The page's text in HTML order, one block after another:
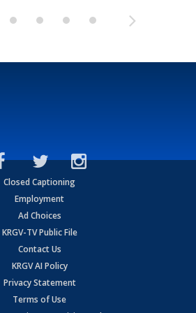
Closed Captioning
Employment
Ad Choices
KRGV-TV Public File
Contact Us
KRGV AI Policy
Privacy Statement
Terms of Use